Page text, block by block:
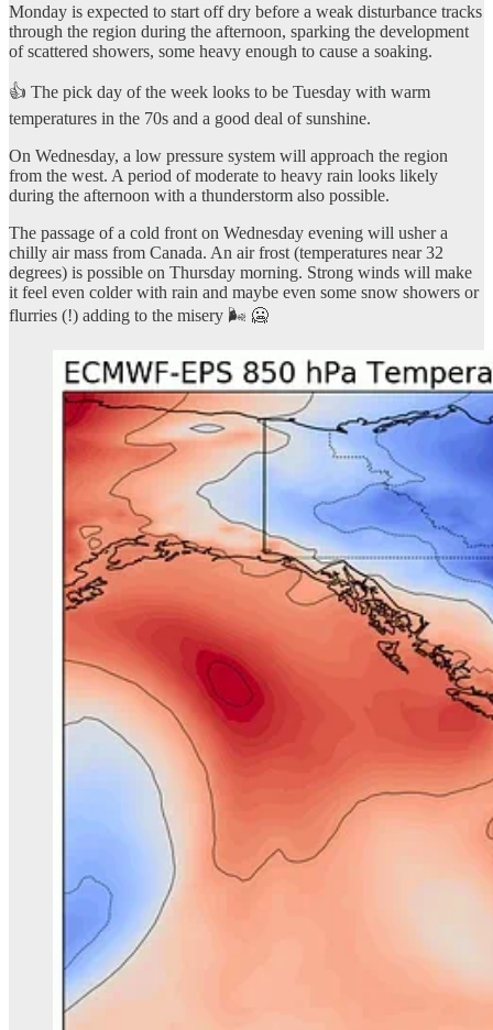
Monday is expected to start off dry before a weak disturbance tracks
through the region during the afternoon, sparking the development
of scattered showers, some heavy enough to cause a soaking.
👍 The pick day of the week looks to be Tuesday with warm
temperatures in the 70s and a good deal of sunshine.
On Wednesday, a low pressure system will approach the region
from the west. A period of moderate to heavy rain looks likely
during the afternoon with a thunderstorm also possible.
The passage of a cold front on Wednesday evening will usher a
chilly air mass from Canada. An air frost (temperatures near 32
degrees) is possible on Thursday morning. Strong winds will make
it feel even colder with rain and maybe even some snow showers or
flurries (!) adding to the misery 🌬️ 🥶